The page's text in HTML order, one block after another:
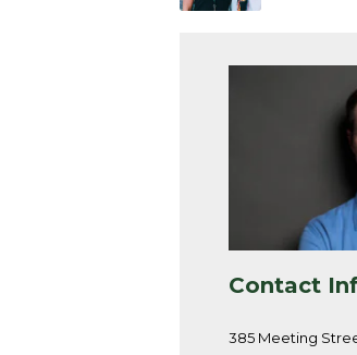
Contact
385 Meeting